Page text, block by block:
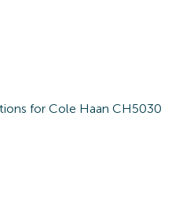
for Cole Haan CH5030